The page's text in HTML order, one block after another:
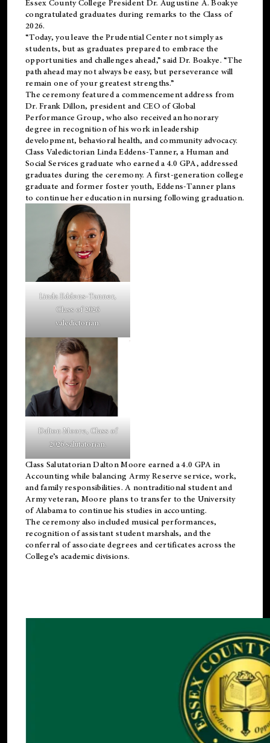
Essex County College President Dr. Augustine A. Boakye
congratulated graduates during remarks to the Class of
2026.
“Today, you leave the Prudential Center not simply as
students, but as graduates prepared to embrace the
opportunities and challenges ahead,” said Dr. Boakye. “The
path ahead may not always be easy, but perseverance will
remain one of your greatest strengths.”
The ceremony featured a commencement address from
Dr. Frank Dillon, president and CEO of Global
Performance Group, who also received an honorary
degree in recognition of his work in leadership
development, behavioral health, and community advocacy.
Class Valedictorian Linda Eddens-Tanner, a Human and
Social Services graduate who earned a 4.0 GPA, addressed
graduates during the ceremony. A first-generation college
graduate and former foster youth, Eddens-Tanner plans
to continue her education in nursing following graduation.
Linda Eddens-Tanner,
Class of 2026
valedictorian.
Dalton Moore, Class of
2026 salutatorian.
Class Salutatorian Dalton Moore earned a 4.0 GPA in
Accounting while balancing Army Reserve service, work,
and family responsibilities. A nontraditional student and
Army veteran, Moore plans to transfer to the University
of Alabama to continue his studies in accounting.
The ceremony also included musical performances,
recognition of assistant student marshals, and the
conferral of associate degrees and certificates across the
College’s academic divisions.